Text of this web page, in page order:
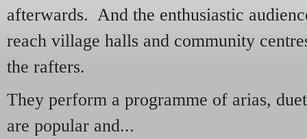
afterwards. And the enthusiastic
reach village halls and community
the rafters.
They perform a programme of arias,
are popular and...